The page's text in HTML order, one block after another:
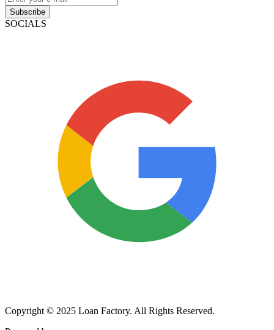
Subscribe
SOCIALS
Copyright © 2025 Loan Factory. All Rights Reserved.